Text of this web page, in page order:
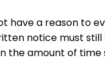
have a reason to
notice must still
the amount of